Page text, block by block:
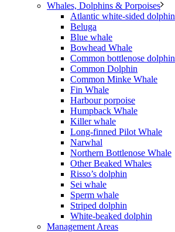
Whales, Dolphins & Porpoises
Atlantic white-sided dolphin
Beluga
Blue whale
Bowhead Whale
Common bottlenose dolphin
Common Dolphin
Common Minke Whale
Fin Whale
Harbour porpoise
Humpback Whale
Killer whale
Long-finned Pilot Whale
Narwhal
Northern Bottlenose Whale
Other Beaked Whales
Risso’s dolphin
Sei whale
Sperm whale
Striped dolphin
White-beaked dolphin
Management Areas